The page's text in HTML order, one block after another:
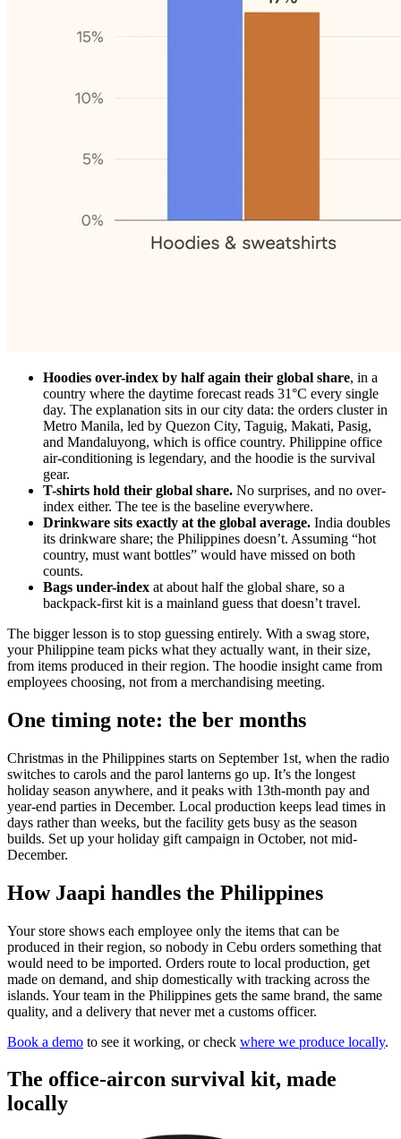
Hoodies over-index by half again their global share, in a
country where the daytime forecast reads 31°C every single
day. The explanation sits in our city data: the orders cluster in
Metro Manila, led by Quezon City, Taguig, Makati, Pasig,
and Mandaluyong, which is office country. Philippine office
air-conditioning is legendary, and the hoodie is the survival
gear.
T-shirts hold their global share. No surprises, and no over-
index either. The tee is the baseline everywhere.
Drinkware sits exactly at the global average. India doubles
its drinkware share; the Philippines doesn’t. Assuming “hot
country, must want bottles” would have missed on both
counts.
Bags under-index at about half the global share, so a
backpack-first kit is a mainland guess that doesn’t travel.
The bigger lesson is to stop guessing entirely. With a swag store,
your Philippine team picks what they actually want, in their size,
from items produced in their region. The hoodie insight came from
employees choosing, not from a merchandising meeting.
One timing note: the ber months
Christmas in the Philippines starts on September 1st, when the radio
switches to carols and the parol lanterns go up. It’s the longest
holiday season anywhere, and it peaks with 13th-month pay and
year-end parties in December. Local production keeps lead times in
days rather than weeks, but the facility gets busy as the season
builds. Set up your holiday gift campaign in October, not mid-
December.
How Jaapi handles the Philippines
Your store shows each employee only the items that can be
produced in their region, so nobody in Cebu orders something that
would need to be imported. Orders route to local production, get
made on demand, and ship domestically with tracking across the
islands. Your team in the Philippines gets the same brand, the same
quality, and a delivery that never met a customs officer.
Book a demo to see it working, or check where we produce locally.
The office-aircon survival kit, made
locally